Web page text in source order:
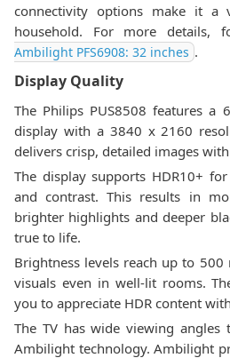
connectivity options make it a
household. For more details,
Ambilight PFS6908: 32 inches .
Display Quality
The Philips PUS8508 features a
display with a 3840 x 2160
delivers crisp, detailed images
The display supports HDR10+
and contrast. This results in
brighter highlights and deeper
true to life.
Brightness levels reach up to
visuals even in well-lit rooms.
you to appreciate HDR content
The TV has wide viewing angles
Ambilight technology. Ambilight